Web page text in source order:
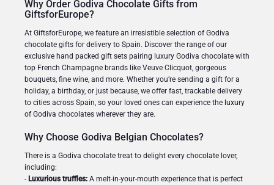
Why Order Godiva Chocolate Gifts from
GiftsforEurope?
At GiftsforEurope, we feature an irresistible selection of Godiva
chocolate gifts for delivery to Spain. Discover the range of our
exclusive hand packed gift sets pairing luxury Godiva chocolate with
top French Champagne brands like Veuve Clicquot, gorgeous
bouquets, fine wine, and more. Whether you’re sending a gift for a
holiday, a birthday, or just because, we offer fast, trackable delivery
to cities across Spain, so your loved ones can experience the luxury
of Godiva chocolates wherever they are.
Why Choose Godiva Belgian Chocolates?
There is a Godiva chocolate treat to delight every chocolate lover,
including:
- Luxurious truffles: A melt-in-your-mouth experience that is perfect